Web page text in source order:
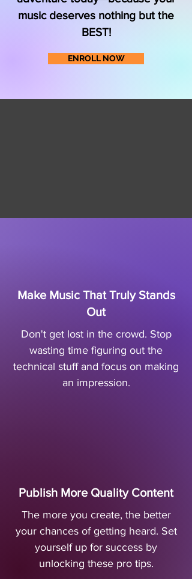
music deserves nothing but the
BEST!
ENROLL NOW
Make Music That Truly Stands
Out
Don't get lost in the crowd. Stop
wasting time figuring out the
technical stuff and focus on making
an impression.
Publish More Quality Content
The more you create, the better
your chances of getting heard. Set
yourself up for success by
unlocking these pro tips.